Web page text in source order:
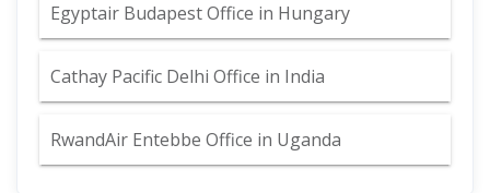
Egyptair Budapest Office in Hungary
Cathay Pacific Delhi Office in India
RwandAir Entebbe Office in Uganda